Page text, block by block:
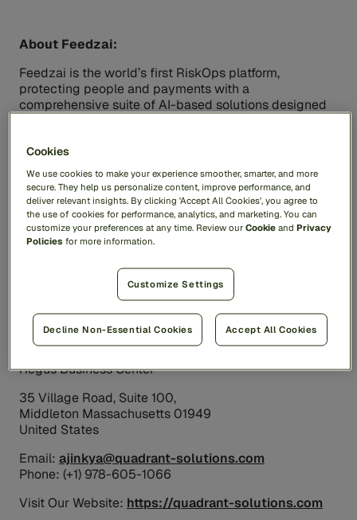
About Feedzai:
Feedzai is the world’s first RiskOps platform,
protecting people and payments with a
comprehensive suite of AI-based solutions designed
and compliance processes, safeguarding trillions of
dollars of transactions while improving the customer
experience and protecting the privacy of everyday
users. For more information, visitfeedzai.com.
Contacts
Media Contacts:
pr@feedzai.com
Quadrant Knowledge Solutions
Mr Ajinkya Ingle
Regus Business Center
35 Village Road, Suite 100,
Middleton Massachusetts 01949
United States
Email: ajinkya@quadrant-solutions.com
Phone: (+1) 978-605-1066
Visit Our Website: https://quadrant-solutions.com
Cookies
We use cookies to make your experience smoother, smarter, and more
secure. They help us personalize content, improve performance, and
deliver relevant insights. By clicking 'Accept All Cookies', you agree to
the use of cookies for performance, analytics, and marketing. You can
customize your preferences at any time. Review ourCookie andPrivacy
Policies for more information.
Customize Settings
Decline Non-Essential Cookies Accept All Cookies